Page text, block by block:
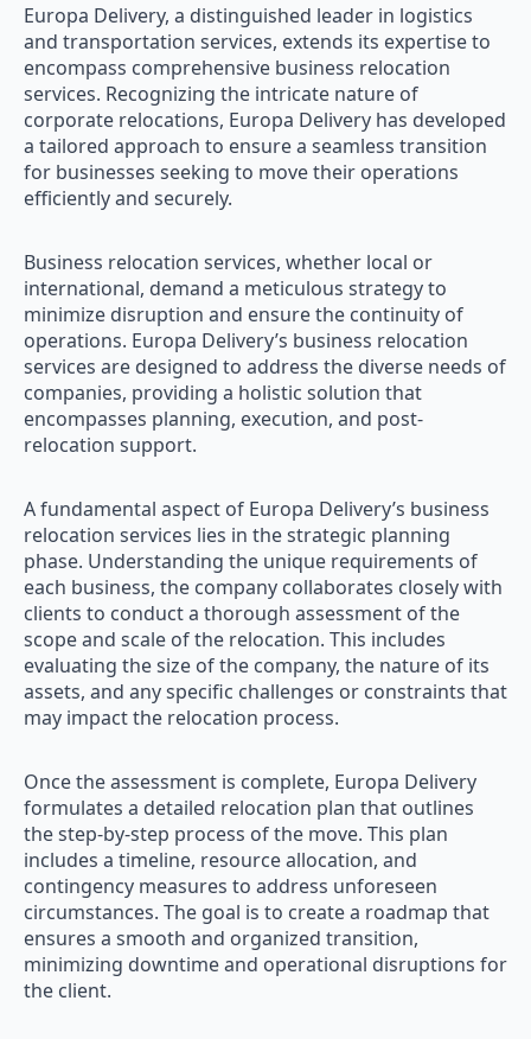
Europa Delivery, a distinguished leader in logistics
and transportation services, extends its expertise to
encompass comprehensive business relocation
services. Recognizing the intricate nature of
corporate relocations, Europa Delivery has developed
a tailored approach to ensure a seamless transition
for businesses seeking to move their operations
efficiently and securely.
Business relocation services, whether local or
international, demand a meticulous strategy to
minimize disruption and ensure the continuity of
operations. Europa Delivery’s business relocation
services are designed to address the diverse needs of
companies, providing a holistic solution that
encompasses planning, execution, and post-
relocation support.
A fundamental aspect of Europa Delivery’s business
relocation services lies in the strategic planning
phase. Understanding the unique requirements of
each business, the company collaborates closely with
clients to conduct a thorough assessment of the
scope and scale of the relocation. This includes
evaluating the size of the company, the nature of its
assets, and any specific challenges or constraints that
may impact the relocation process.
Once the assessment is complete, Europa Delivery
formulates a detailed relocation plan that outlines
the step-by-step process of the move. This plan
includes a timeline, resource allocation, and
contingency measures to address unforeseen
circumstances. The goal is to create a roadmap that
ensures a smooth and organized transition,
minimizing downtime and operational disruptions for
the client.